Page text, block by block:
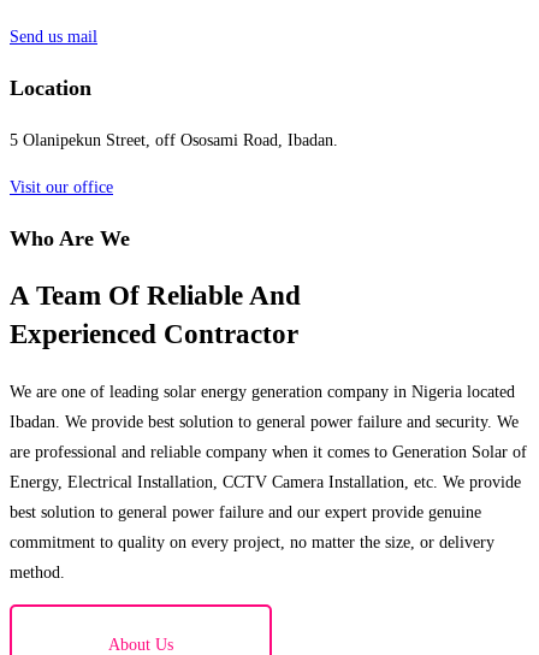
Send us mail
Location
5 Olanipekun Street, off Ososami Road, Ibadan.
Visit our office
Who Are We
A Team Of Reliable And
Experienced Contractor
We are one of leading solar energy generation company in Nigeria located
Ibadan. We provide best solution to general power failure and security. We
are professional and reliable company when it comes to Generation Solar of
Energy, Electrical Installation, CCTV Camera Installation, etc. We provide
best solution to general power failure and our expert provide genuine
commitment to quality on every project, no matter the size, or delivery
method.
About Us